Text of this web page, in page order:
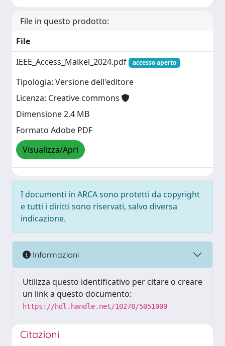
File in questo prodotto:
File
IEEE_Access_Maikel_2024.pdf
accesso aperto
Tipologia: Versione dell'editore
Licenza: Creative commons
Dimensione 2.4 MB
Formato Adobe PDF
Visualizza/Apri
I documenti in ARCA sono protetti da copyright
e tutti i diritti sono riservati, salvo diversa
indicazione.
Informazioni
Utilizza questo identificativo per citare o creare
un link a questo documento:
https://hdl.handle.net/10278/5051000
Citazioni